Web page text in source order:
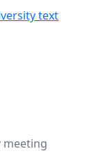
meeting